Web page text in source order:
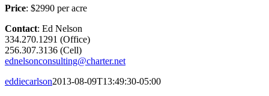
Price: $2990 per acre
Contact: Ed Nelson
334.270.1291 (Office)
256.307.3136 (Cell)
ednelsonconsulting@charter.net
eddiecarlson2013-08-09T13:49:30-05:00